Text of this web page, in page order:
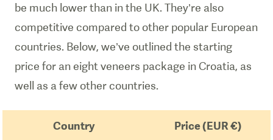
be much lower than in the UK. They’re also
competitive compared to other popular European
countries. Below, we’ve outlined the starting
price for an eight veneers package in Croatia, as
well as a few other countries.
Country Price (EUR €)